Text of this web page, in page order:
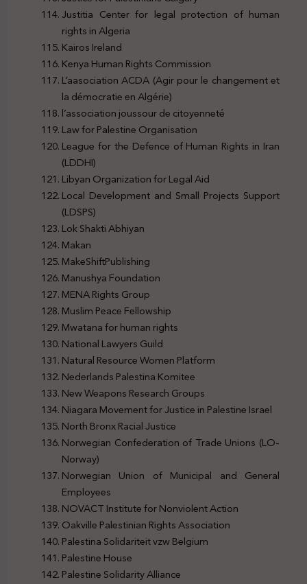
Justitia Center for legal protection of human
rights in Algeria
Kairos Ireland
Kenya Human Rights Commission
L’aasociation ACDA (Agir pour le changement et
la démocratie en Algérie)
l’association joussour de citoyenneté
Law for Palestine Organisation
League for the Defence of Human Rights in Iran
(LDDHI)
Libyan Organization for Legal Aid
Local Development and Small Projects Support
(LDSPS)
Lok Shakti Abhiyan
Makan
MakeShiftPublishing
Manushya Foundation
MENA Rights Group
Muslim Peace Fellowship
Mwatana for human rights
National Lawyers Guild
Natural Resource Women Platform
Nederlands Palestina Komitee
New Weapons Research Groups
Niagara Movement for Justice in Palestine Israel
North Bronx Racial Justice
Norwegian Confederation of Trade Unions (LO-
Norway)
Norwegian Union of Municipal and General
Employees
NOVACT Institute for Nonviolent Action
Oakville Palestinian Rights Association
Palestina Solidariteit vzw Belgium
Palestine House
Palestine Solidarity Alliance